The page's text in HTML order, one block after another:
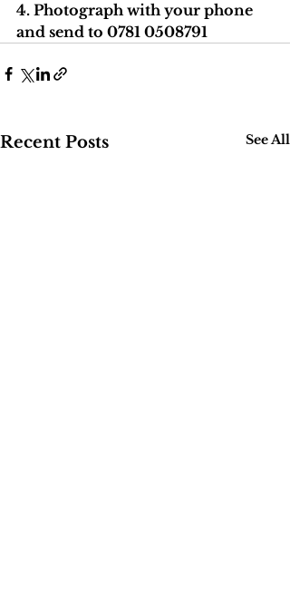
4. Photograph with your phone
and send to 0781 0508791
Recent Posts See All